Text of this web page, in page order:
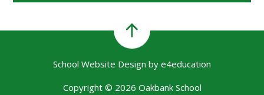
School Website Design by e4education
Copyright © 2026 Oakbank School